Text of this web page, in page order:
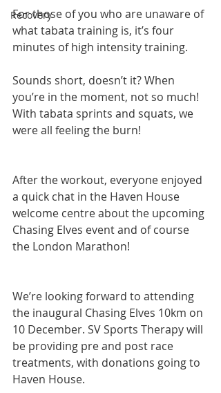
Recovery
For those of you who are unaware of
what tabata training is, it’s four
minutes of high intensity training.
Sounds short, doesn’t it? When
you’re in the moment, not so much!
With tabata sprints and squats, we
were all feeling the burn!
After the workout, everyone enjoyed
a quick chat in the Haven House
welcome centre about the upcoming
Chasing Elves event and of course
the London Marathon!
We’re looking forward to attending
the inaugural Chasing Elves 10km on
10 December. SV Sports Therapy will
be providing pre and post race
treatments, with donations going to
Haven House.